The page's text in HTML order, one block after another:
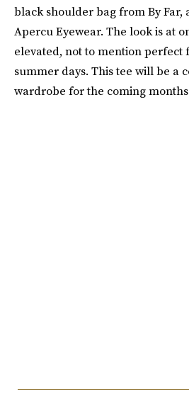
black shoulder bag from By Far,
Apercu Eyewear. The look is at
elevated, not to mention perfect
summer days. This tee will be a
wardrobe for the coming months